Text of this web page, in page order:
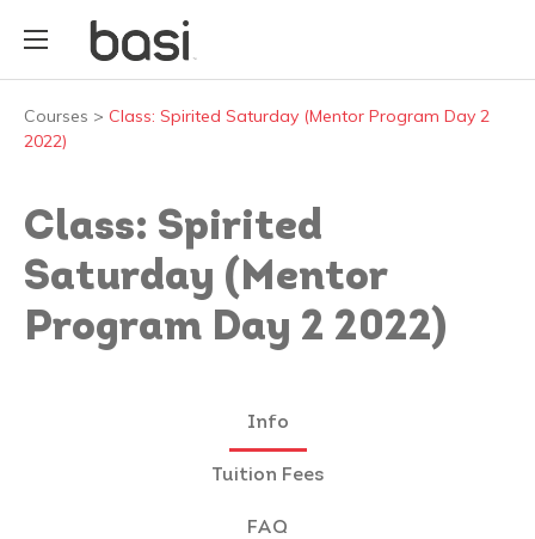
Courses > Class: Spirited Saturday (Mentor Program Day 2
2022)
Class: Spirited
Saturday (Mentor
Program Day 2 2022)
Info
Tuition Fees
FAQ